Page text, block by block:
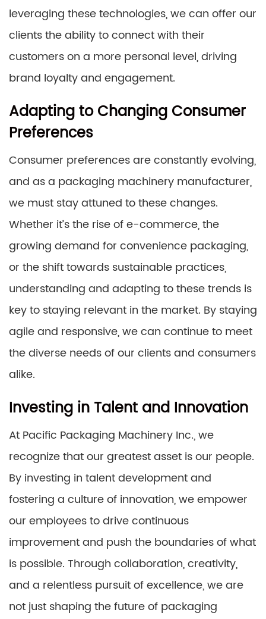
leveraging these technologies, we can offer our
clients the ability to connect with their
customers on a more personal level, driving
brand loyalty and engagement.
Adapting to Changing Consumer
Preferences
Consumer preferences are constantly evolving,
and as a packaging machinery manufacturer,
we must stay attuned to these changes.
Whether it’s the rise of e-commerce, the
growing demand for convenience packaging,
or the shift towards sustainable practices,
understanding and adapting to these trends is
key to staying relevant in the market. By staying
agile and responsive, we can continue to meet
the diverse needs of our clients and consumers
alike.
Investing in Talent and Innovation
At Pacific Packaging Machinery Inc., we
recognize that our greatest asset is our people.
By investing in talent development and
fostering a culture of innovation, we empower
our employees to drive continuous
improvement and push the boundaries of what
is possible. Through collaboration, creativity,
and a relentless pursuit of excellence, we are
not just shaping the future of packaging